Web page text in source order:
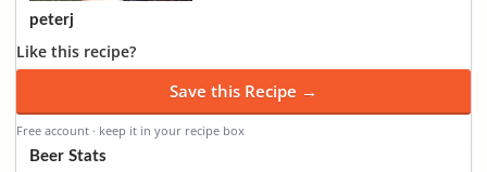
peterj
Like this recipe?
Save this Recipe →
Free account · keep it in your recipe box
Beer Stats